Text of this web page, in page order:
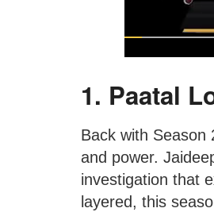
1. Paatal
Back with Season
and power.
investigation that
layered, this